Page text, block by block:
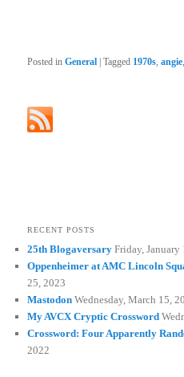
Posted in General |Tagged 1970s,angie
RECENT POSTS
25th Blogaversary Friday, January
Oppenheimer at AMC Lincoln
25, 2023
Mastodon Wednesday, March 15,
My AVCX Cryptic Crossword
Crossword: Four Apparently
2022